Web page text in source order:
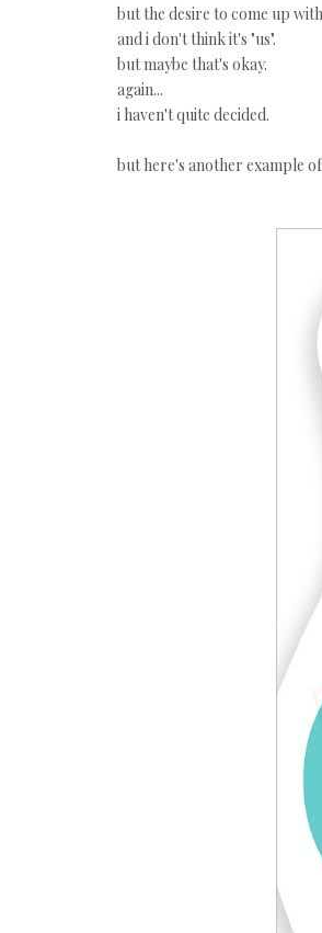
but the desire to come up
and i don't think it's "us".
but maybe that's okay.
again...
i haven't quite decided.
but here's another example